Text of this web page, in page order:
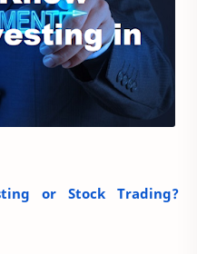
or Stock Trading?